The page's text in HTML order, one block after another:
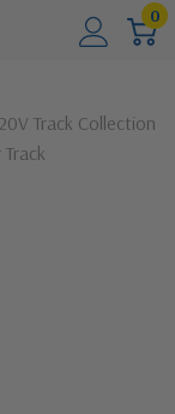
0
Track Collection